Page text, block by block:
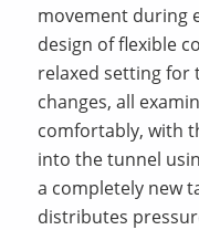
movement during
design of flexible
relaxed setting for
changes, all
comfortably, with
into the tunnel
a completely new
distributes